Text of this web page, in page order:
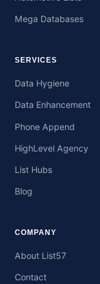
Mega Databases
SERVICES
Data Hygiene
Data Enhancement
Phone Append
HighLevel Agency
List Hubs
Blog
COMPANY
About List57
Contact